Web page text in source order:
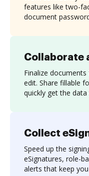
Collaborate
Finalize
edit. Share fillable
quickly get the data
features like two-
document
Collect
Speed up the
eSignatures, role-
alerts that keep